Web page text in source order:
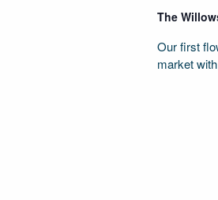
The
Our first
market